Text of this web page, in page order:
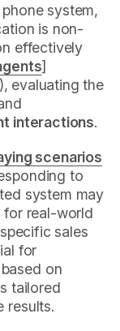
system,
is non-
effectively
]
evaluating the
interactions.
scenarios
to
system may
for real-world
sales
for
based on
tailored
results.